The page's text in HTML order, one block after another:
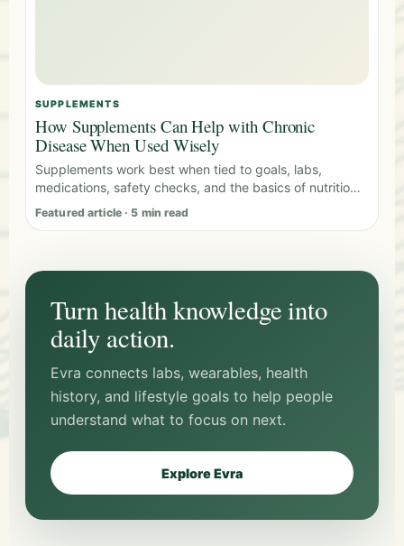
SUPPLEMENTS
How Supplements Can Help with Chronic
Disease When Used Wisely
Supplements work best when tied to goals, labs,
medications, safety checks, and the basics of nutrition,
sleep, and movement.
Featured article · 5 min read
Turn health knowledge into
daily action.
Evra connects labs, wearables, health
history, and lifestyle goals to help people
understand what to focus on next.
Explore Evra